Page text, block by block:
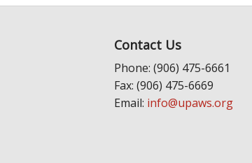
Contact Us
Phone: (906) 475-6661
Fax: (906) 475-6669
Email: info@upaws.org